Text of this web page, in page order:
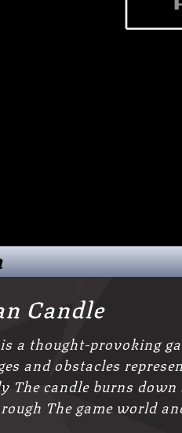
Candle
a thought-provoking
and obstacles
The candle burns
The game world